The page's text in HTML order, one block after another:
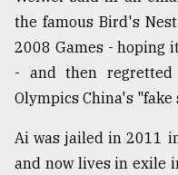
the famous Bird's
2008 Games - hoping
- and then
Olympics China's "fake
Ai was jailed in 2011
and now lives in exile